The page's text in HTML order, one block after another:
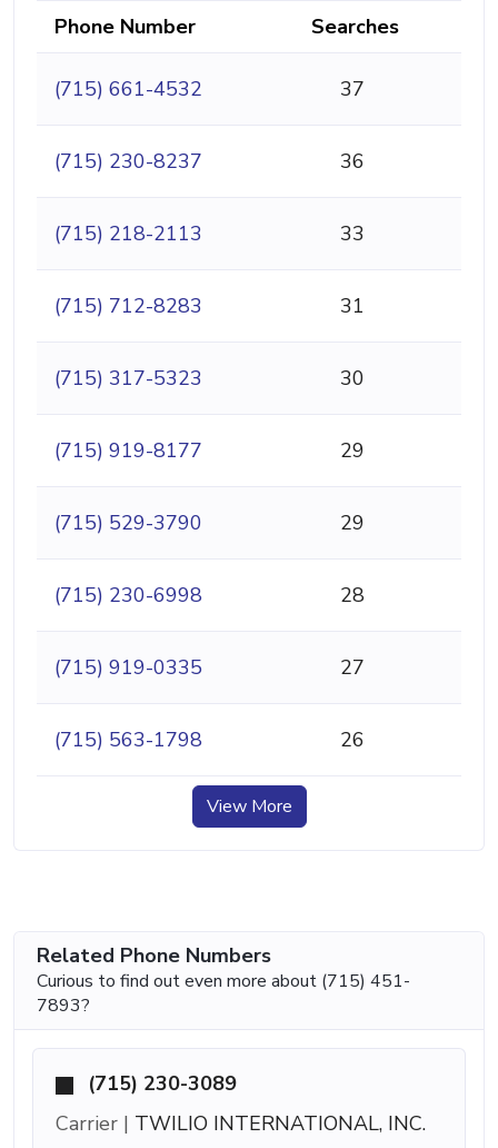
Phone Number Searches
(715) 661-4532 37
(715) 230-8237 36
(715) 218-2113 33
(715) 712-8283 31
(715) 317-5323 30
(715) 919-8177 29
(715) 529-3790 29
(715) 230-6998 28
(715) 919-0335 27
(715) 563-1798 26
View More
Related Phone Numbers
Curious to find out even more about (715) 451-
7893?
(715) 230-3089
Carrier | TWILIO INTERNATIONAL, INC.